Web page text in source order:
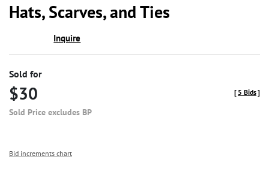
Hats, Scarves, and Ties
Inquire
Sold for
$30
Sold Price excludes BP
[ 5 Bids]
Bid increments chart